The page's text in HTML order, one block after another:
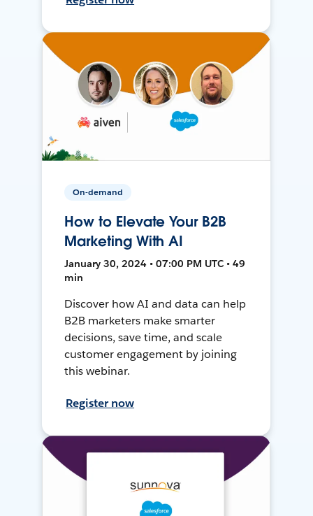
On-demand
How to Elevate Your B2B
Marketing With AI
January 30, 2024 • 07:00 PM UTC • 49
min
Discover how AI and data can help
B2B marketers make smarter
decisions, save time, and scale
customer engagement by joining
this webinar.
Register now